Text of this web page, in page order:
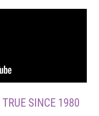
SINCE 1980